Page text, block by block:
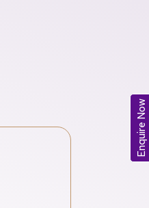
Enquire Now